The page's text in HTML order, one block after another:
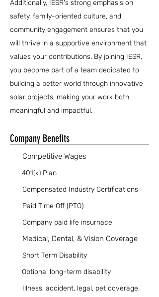
Additionally, IESR's strong emphasis on
safety, family-oriented culture, and
community engagement ensures that you
will thrive in a supportive environment that
values your contributions. By joining IESR,
you become part of a team dedicated to
building a better world through innovative
solar projects, making your work both
meaningful and impactful.
Company Benefits
Competitive Wages
401(k) Plan
Compensated Industry Certifications
Paid Time Off (PTO)
Company paid life insurnace
Medical, Dental, & Vision Coverage
Short Term Disability
Optional long-term disability
Illness, accident, legal, pet coverage.